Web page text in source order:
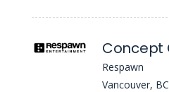
Respawn
Vancouver, BC